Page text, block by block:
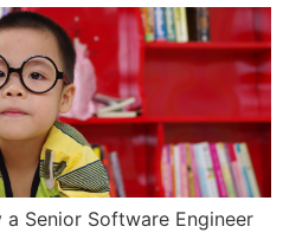
Senior Software Engineer